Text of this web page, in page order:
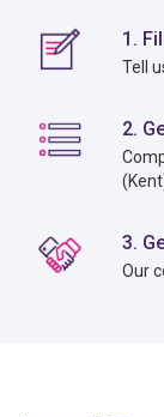
1.
Tell
2.
3.
Our